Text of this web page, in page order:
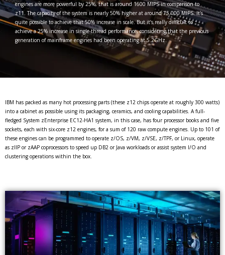
engines are more powerful by 25%, that is around 1600 MIPS in comparison to
z11. The capacity of the system is nearly 50% higher at around 75,000 MIPS. It’s
quite possible to achieve that 50% increase in scale. But it’s really difficult to
achieve a 25% increase in single-thread performance, considering that the previous
generation of mainframe engines had been operating at 5.2GHz.
IBM has packed as many hot processing parts (these z12 chips operate at roughly 300 watts)
into a cabinet as possible using its packaging, ceramics, and cooling capabilities. A full-
fledged System zEnterprise EC12-HA1 system, in this case, has four processor books and five
sockets, each with six-core z12 engines, for a sum of 120 raw compute engines. Up to 101 of
these engines can be programmed to operate z/OS, z/VM, z/VSE, z/TPF, or Linux, operate
as zIIP or zAAP coprocessors to speed up DB2 or Java workloads or assist system I/O and
clustering operations within the box.